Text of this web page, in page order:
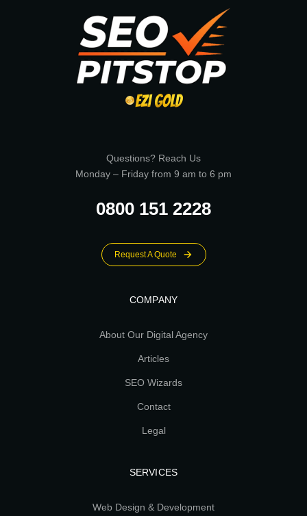
Questions? Reach Us
Monday – Friday from 9 am to 6 pm
0800 151 2228
Request A Quote
COMPANY
About Our Digital Agency
Articles
SEO Wizards
Contact
Legal
SERVICES
Web Design & Development